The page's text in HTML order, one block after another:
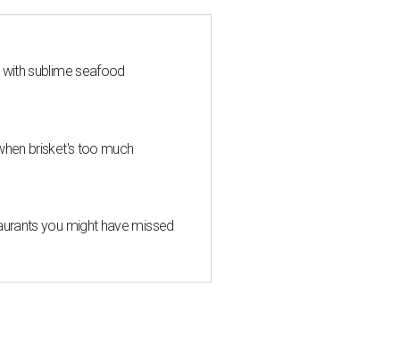
sublime seafood
brisket's too much
you might have missed